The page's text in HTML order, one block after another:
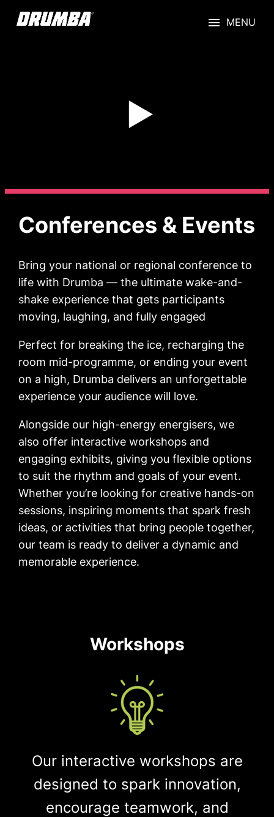
Skip
Conferences & Events
Bring your national or regional conference to
life with Drumba — the ultimate wake-and-
shake experience that gets participants
moving, laughing, and fully engaged
Perfect for breaking the ice, recharging the
room mid-programme, or ending your event
on a high, Drumba delivers an unforgettable
experience your audience will love.
Alongside our high-energy energisers, we
also offer interactive workshops and
engaging exhibits, giving you flexible options
to suit the rhythm and goals of your event.
Whether you’re looking for creative hands-on
sessions, inspiring moments that spark fresh
ideas, or activities that bring people together,
our team is ready to deliver a dynamic and
memorable experience.
Workshops
Our interactive workshops are
designed to spark innovation,
encourage teamwork, and